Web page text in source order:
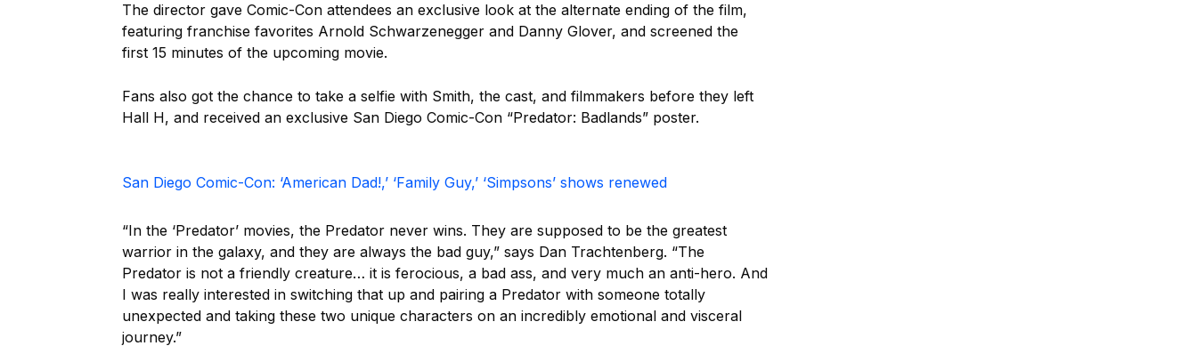
The director gave Comic-Con attendees an exclusive look at the alternate ending of the film,
featuring franchise favorites Arnold Schwarzenegger and Danny Glover, and screened the
first 15 minutes of the upcoming movie.
Fans also got the chance to take a selfie with Smith, the cast, and filmmakers before they left
Hall H, and received an exclusive San Diego Comic-Con “Predator: Badlands” poster.
San Diego Comic-Con: ‘American Dad!,’ ‘Family Guy,’ ‘Simpsons’ shows renewed
“In the ‘Predator’ movies, the Predator never wins. They are supposed to be the greatest
warrior in the galaxy, and they are always the bad guy,” says Dan Trachtenberg. “The
Predator is not a friendly creature… it is ferocious, a bad ass, and very much an anti-hero. And
I was really interested in switching that up and pairing a Predator with someone totally
unexpected and taking these two unique characters on an incredibly emotional and visceral
journey.”